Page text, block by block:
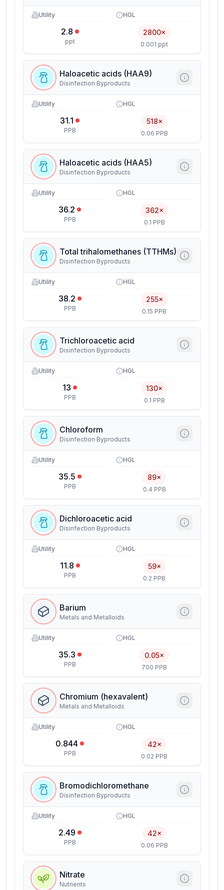
Utility
2.8
ppt
HGL
2800×
0.001 ppt
Haloacetic acids (HAA9)
Disinfection Byproducts
Utility
31.1
PPB
HGL
518×
0.06 PPB
Haloacetic acids (HAA5)
Disinfection Byproducts
Utility
36.2
PPB
HGL
362×
0.1 PPB
Total trihalomethanes (TTHMs)
Disinfection Byproducts
Utility
38.2
PPB
HGL
255×
0.15 PPB
Trichloroacetic acid
Disinfection Byproducts
Utility
13
PPB
HGL
130×
0.1 PPB
Chloroform
Disinfection Byproducts
Utility
35.5
PPB
HGL
89×
0.4 PPB
Dichloroacetic acid
Disinfection Byproducts
Utility
11.8
PPB
HGL
59×
0.2 PPB
Barium
Metals and Metalloids
Utility
35.3
PPB
HGL
0.05×
700 PPB
Chromium (hexavalent)
Metals and Metalloids
Utility
0.844
PPB
HGL
42×
0.02 PPB
Bromodichloromethane
Disinfection Byproducts
Utility
2.49
PPB
HGL
42×
0.06 PPB
Nitrate
Nutrients